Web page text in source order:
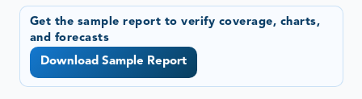
Get the sample report to verify coverage, charts,
and forecasts
Download Sample Report